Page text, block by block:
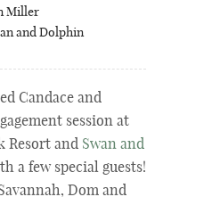
Miller
and Dolphin
Candace and
session at
Resort and Swan and
a few special guests!
Dom and